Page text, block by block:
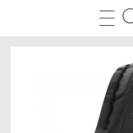
SERPENTIN